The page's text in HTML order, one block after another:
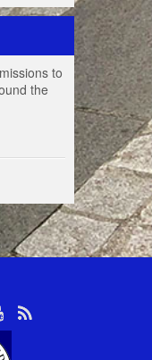
to
the